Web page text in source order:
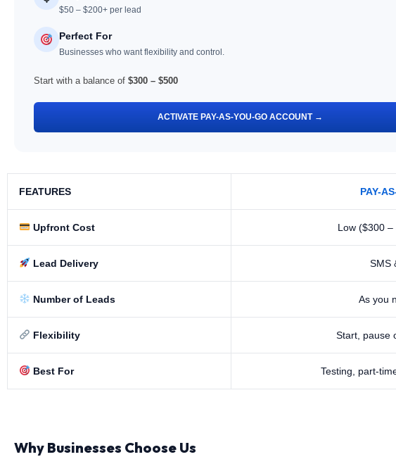
$50 – $200+ per lead
Perfect For
Businesses who want flexibility and control.
Start with a balance of $300 – $500
ACTIVATE PAY-AS-YOU-GO ACCOUNT →
FEATURES PAY-
Upfront Cost Low ($300
Lead Delivery SMS
Number of Leads As you
Flexibility Start, pause
Best For Testing, part-
Why Businesses Choose Us